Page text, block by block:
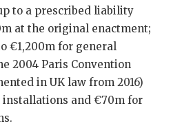
to a prescribed liability
at the original enactment;
€1,200m for general
2004 Paris Convention
in UK law from 2016)
and €70m for